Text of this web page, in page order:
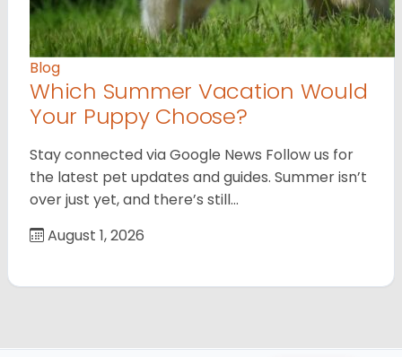
Blog
Which Summer Vacation Would
Your Puppy Choose?
Stay connected via Google News Follow us for
the latest pet updates and guides. Summer isn’t
over just yet, and there’s still…
August 1, 2026